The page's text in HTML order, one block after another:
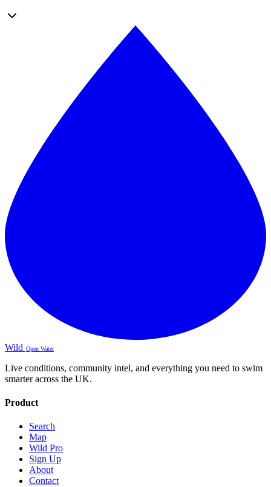
Wild Open Water
Live conditions, community intel, and everything you need to swim
smarter across the UK.
Product
Search
Map
Wild Pro
Sign Up
About
Contact